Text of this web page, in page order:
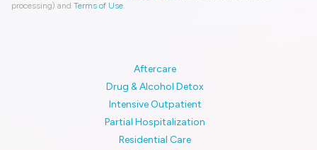
processing) and Terms of Use.
Aftercare
Drug & Alcohol Detox
Intensive Outpatient
Partial Hospitalization
Residential Care